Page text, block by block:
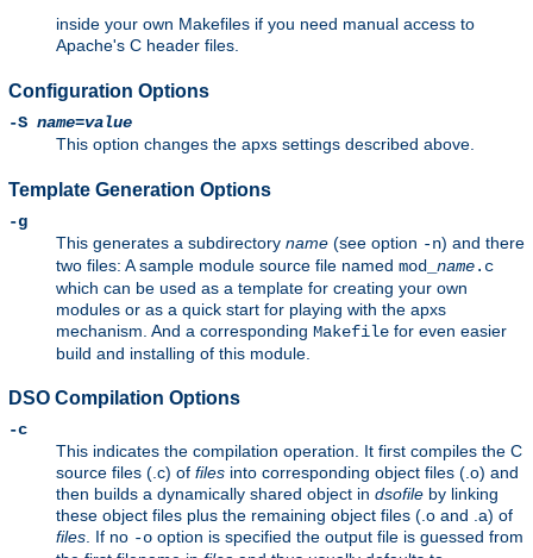
inside your own Makefiles if you need manual access to
Apache's C header files.
Configuration Options
-S name=value
This option changes the apxs settings described above.
Template Generation Options
-g
This generates a subdirectory name (see option -n) and there
two files: A sample module source file named mod_ name.c
which can be used as a template for creating your own
modules or as a quick start for playing with the apxs
mechanism. And a corresponding Makefile for even easier
build and installing of this module.
DSO Compilation Options
-c
This indicates the compilation operation. It first compiles the C
source files (.c) of files into corresponding object files (.o) and
then builds a dynamically shared object in dsofile by linking
these object files plus the remaining object files (.o and .a) of
files. If no -o option is specified the output file is guessed from